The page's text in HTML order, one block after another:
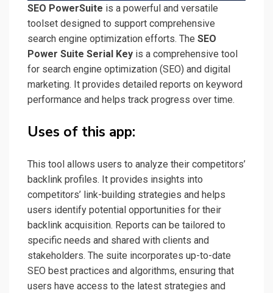
SEO PowerSuite is a powerful and versatile
toolset designed to support comprehensive
search engine optimization efforts. The SEO
Power Suite Serial Key is a comprehensive tool
for search engine optimization (SEO) and digital
marketing. It provides detailed reports on keyword
performance and helps track progress over time.
Uses of this app:
This tool allows users to analyze their competitors’
backlink profiles. It provides insights into
competitors’ link-building strategies and helps
users identify potential opportunities for their
backlink acquisition. Reports can be tailored to
specific needs and shared with clients and
stakeholders. The suite incorporates up-to-date
SEO best practices and algorithms, ensuring that
users have access to the latest strategies and